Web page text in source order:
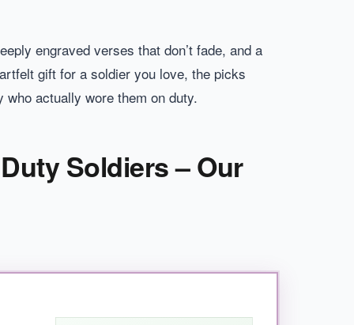
engraved verses that don’t fade, and a
gift for a soldier you love, the picks
who actually wore them on duty.
Soldiers – Our